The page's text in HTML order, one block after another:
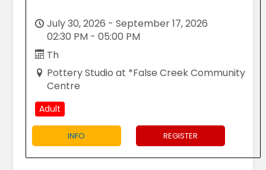
July 30, 2026 - September 17, 2026
02:30 PM - 05:00 PM
Th
Pottery Studio at *False Creek Community
Centre
Adult
INFO REGISTER